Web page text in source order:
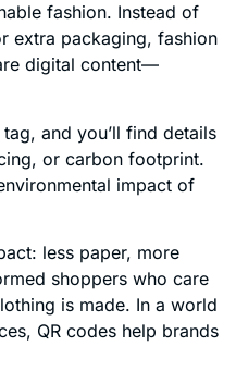
fashion. Instead of
extra packaging, fashion
digital content—
and you’ll find details
or carbon footprint.
impact of
less paper, more
shoppers who care
is made. In a world
QR codes help brands